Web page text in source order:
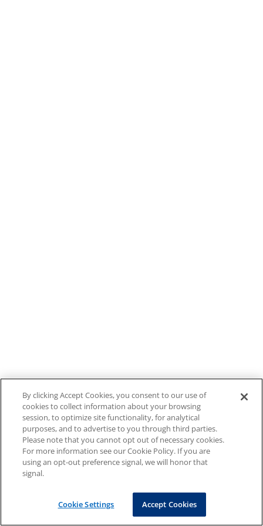
By clicking Accept Cookies, you consent to our use of
cookies to collect information about your browsing
session, to optimize site functionality, for analytical
purposes, and to advertise to you through third parties.
Please note that you cannot opt out of necessary cookies.
For more information see our Cookie Policy. If you are
using an opt-out preference signal, we will honor that
signal.
Cookie Settings Accept Cookies